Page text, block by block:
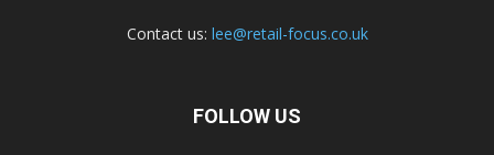
Contact us: lee@retail-focus.co.uk
FOLLOW US